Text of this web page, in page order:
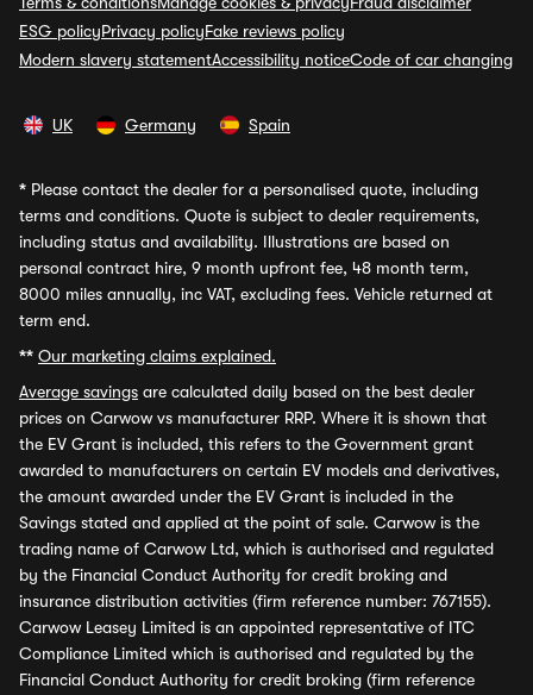
ESG policyPrivacy policyFake reviews policy
Modern slavery statementAccessibility noticeCode of car changing
UK Germany Spain
* Please contact the dealer for a personalised quote, including
terms and conditions. Quote is subject to dealer requirements,
including status and availability. Illustrations are based on
personal contract hire, 9 month upfront fee, 48 month term,
8000 miles annually, inc VAT, excluding fees. Vehicle returned at
term end.
** Our marketing claims explained.
Average savings are calculated daily based on the best dealer
prices on Carwow vs manufacturer RRP. Where it is shown that
the EV Grant is included, this refers to the Government grant
awarded to manufacturers on certain EV models and derivatives,
the amount awarded under the EV Grant is included in the
Savings stated and applied at the point of sale. Carwow is the
trading name of Carwow Ltd, which is authorised and regulated
by the Financial Conduct Authority for credit broking and
insurance distribution activities (firm reference number: 767155).
Carwow Leasey Limited is an appointed representative of ITC
Compliance Limited which is authorised and regulated by the
Financial Conduct Authority for credit broking (firm reference